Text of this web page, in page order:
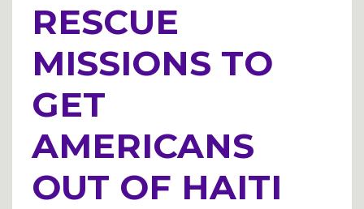
RESCUE
MISSIONS TO
GET
AMERICANS
OUT OF HAITI